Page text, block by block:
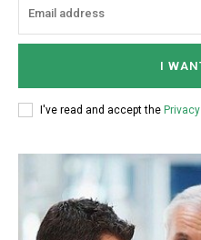
I
I've read and accept the